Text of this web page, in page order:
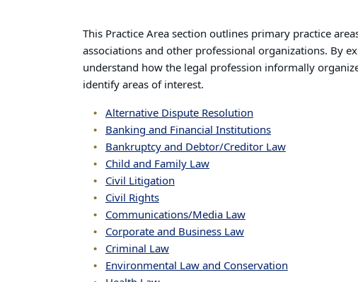
This Practice Area section outlines primary practice
associations and other professional organizations. By
understand how the legal profession informally
identify areas of interest.
Alternative Dispute Resolution
Banking and Financial Institutions
Bankruptcy and Debtor/Creditor Law
Child and Family Law
Civil Litigation
Civil Rights
Communications/Media Law
Corporate and Business Law
Criminal Law
Environmental Law and Conservation